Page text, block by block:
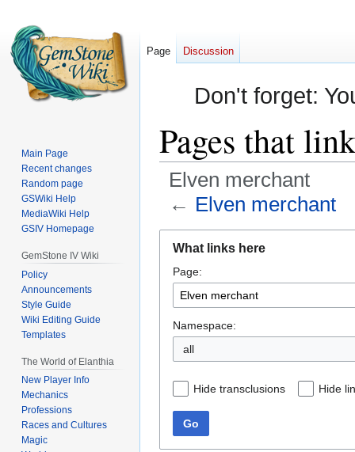
Don't forget:
Pages that
Elven merchant
← Elven merchant
navigation
search
What links here
Page:
Namespace:
all
Hide transclusions Hide
Go
Page Discussion
Main Page
Recent changes
Random page
GSWiki Help
MediaWiki Help
GSIV Homepage
GemStone IV Wiki
Policy
Announcements
Style Guide
Wiki Editing Guide
Templates
The World of Elanthia
New Player Info
Mechanics
Professions
Races and Cultures
Magic